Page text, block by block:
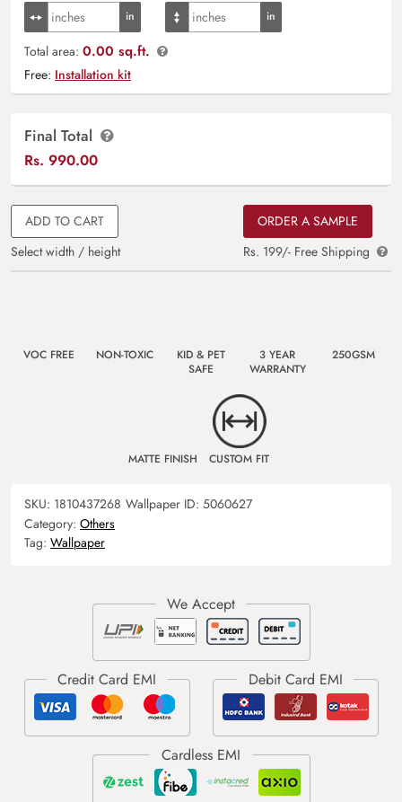
Total area: 0.00 sq.ft.
Free: Installation kit
Final Total
Rs. 990.00
ADD TO CART
Select width / height
ORDER A SAMPLE
Rs. 199/- Free Shipping
VOC FREE NON-TOXIC
KID & PET
SAFE
3 YEAR
WARRANTY
250GSM
MATTE FINISH CUSTOM FIT
SKU: 1810437268 Wallpaper ID: 5060627
Category: Others
Tag: Wallpaper